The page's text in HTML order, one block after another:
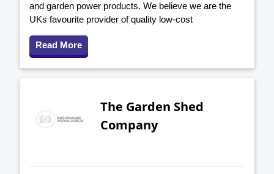
and garden power products. We believe we are the
UKs favourite provider of quality low-cost
Read More
The Garden Shed
Company